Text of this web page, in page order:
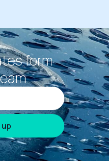
form